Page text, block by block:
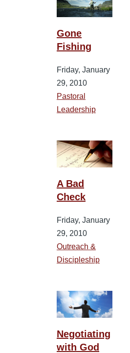
Gone
Fishing
Friday, January
29, 2010
Pastoral
Leadership
A Bad
Check
Friday, January
29, 2010
Outreach &
Discipleship
Negotiating
with God